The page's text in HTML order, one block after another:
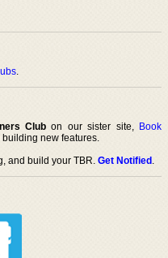
.
Club on our sister site, Book
new features.
and build your TBR.Get Notified.